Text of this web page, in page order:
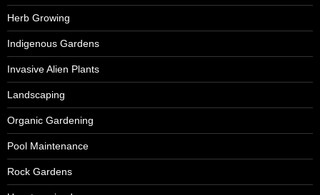
Herb Growing
Indigenous Gardens
Invasive Alien Plants
Landscaping
Organic Gardening
Pool Maintenance
Rock Gardens